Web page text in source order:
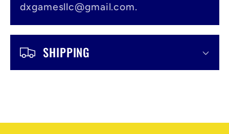
o
n
e
dxgamesllc@gmail.com.
SHIPPING